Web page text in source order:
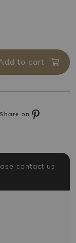
to cart
Share on
contact us